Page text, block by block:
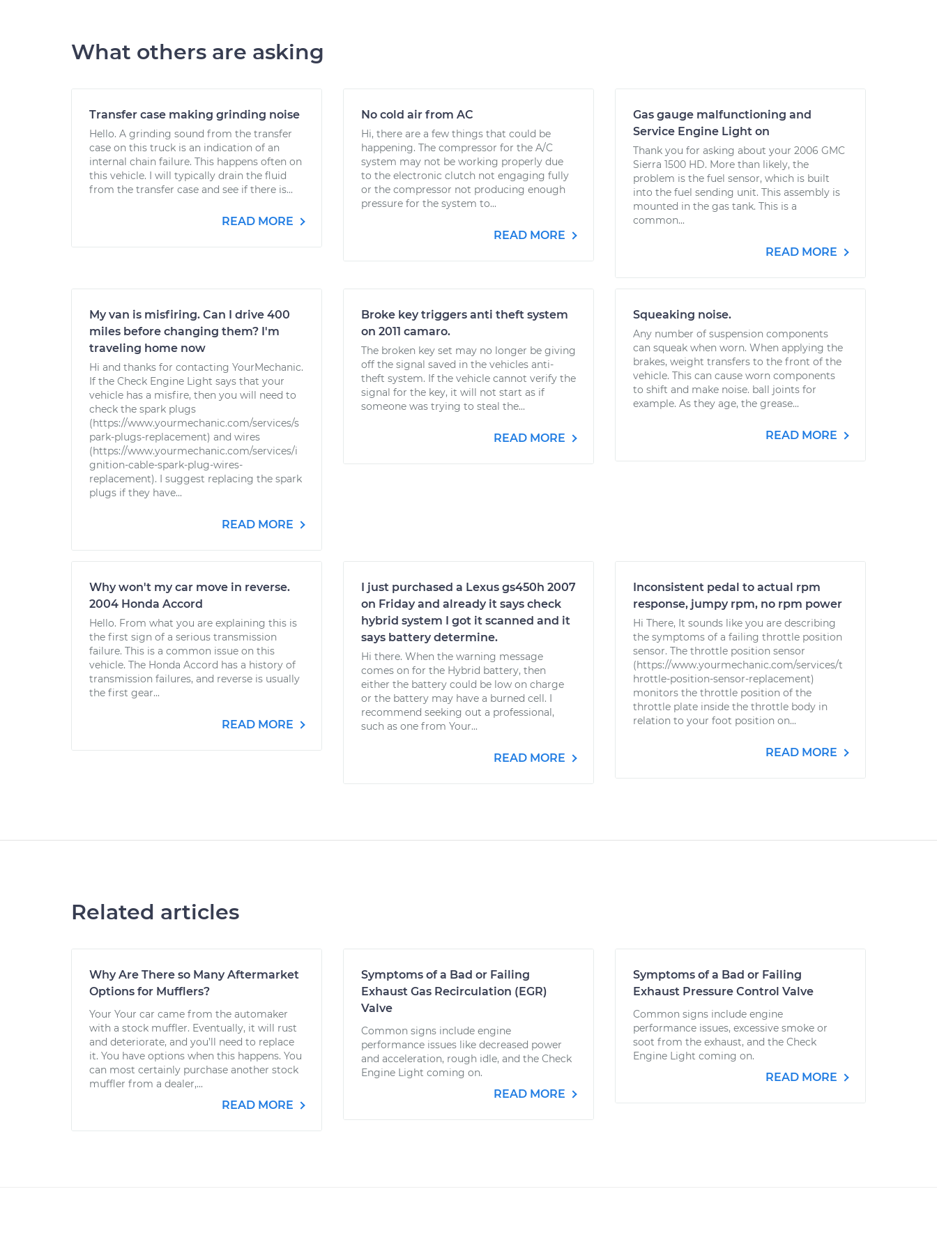
What others are asking
Transfer case making grinding noise
Hello. A grinding sound from the transfer
case on this truck is an indication of an
internal chain failure. This happens often on
this vehicle. I will typically drain the fluid
from the transfer case and see if there is...
READ MORE
No cold air from AC
Hi, there are a few things that could be
happening. The compressor for the A/C
system may not be working properly due
to the electronic clutch not engaging fully
or the compressor not producing enough
pressure for the system to...
READ MORE
Gas gauge malfunctioning and
Service Engine Light on
Thank you for asking about your 2006 GMC
Sierra 1500 HD. More than likely, the
problem is the fuel sensor, which is built
into the fuel sending unit. This assembly is
mounted in the gas tank. This is a
common...
READ MORE
My van is misfiring. Can I drive 400
miles before changing them? I'm
traveling home now
Hi and thanks for contacting YourMechanic.
If the Check Engine Light says that your
vehicle has a misfire, then you will need to
check the spark plugs
(https://www.yourmechanic.com/services/s
park-plugs-replacement) and wires
(https://www.yourmechanic.com/services/i
gnition-cable-spark-plug-wires-
replacement). I suggest replacing the spark
plugs if they have...
READ MORE
Broke key triggers anti theft system
on 2011 camaro.
The broken key set may no longer be giving
off the signal saved in the vehicles anti-
theft system. If the vehicle cannot verify the
signal for the key, it will not start as if
someone was trying to steal the...
READ MORE
Squeaking noise.
Any number of suspension components
can squeak when worn. When applying the
brakes, weight transfers to the front of the
vehicle. This can cause worn components
to shift and make noise. ball joints for
example. As they age, the grease...
READ MORE
Why won't my car move in reverse.
2004 Honda Accord
Hello. From what you are explaining this is
the first sign of a serious transmission
failure. This is a common issue on this
vehicle. The Honda Accord has a history of
transmission failures, and reverse is usually
the first gear...
READ MORE
I just purchased a Lexus gs450h 2007
on Friday and already it says check
hybrid system I got it scanned and it
says battery determine.
Hi there. When the warning message
comes on for the Hybrid battery, then
either the battery could be low on charge
or the battery may have a burned cell. I
recommend seeking out a professional,
such as one from Your...
READ MORE
Inconsistent pedal to actual rpm
response, jumpy rpm, no rpm power
Hi There, It sounds like you are describing
the symptoms of a failing throttle position
sensor. The throttle position sensor
(https://www.yourmechanic.com/services/t
hrottle-position-sensor-replacement)
monitors the throttle position of the
throttle plate inside the throttle body in
relation to your foot position on...
READ MORE
Related articles
Why Are There so Many Aftermarket
Options for Mufflers?
Your Your car came from the automaker
with a stock muffler. Eventually, it will rust
and deteriorate, and you’ll need to replace
it. You have options when this happens. You
can most certainly purchase another stock
muffler from a dealer,...
READ MORE
Symptoms of a Bad or Failing
Exhaust Gas Recirculation (EGR)
Valve
Common signs include engine
performance issues like decreased power
and acceleration, rough idle, and the Check
Engine Light coming on.
READ MORE
Symptoms of a Bad or Failing
Exhaust Pressure Control Valve
Common signs include engine
performance issues, excessive smoke or
soot from the exhaust, and the Check
Engine Light coming on.
READ MORE